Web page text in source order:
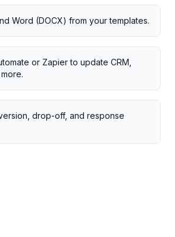
Word (DOCX) from your templates.
or Zapier to update CRM,
drop-off, and response